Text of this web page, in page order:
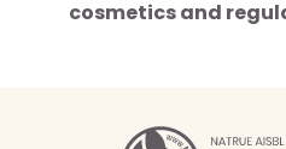
cosmetics and